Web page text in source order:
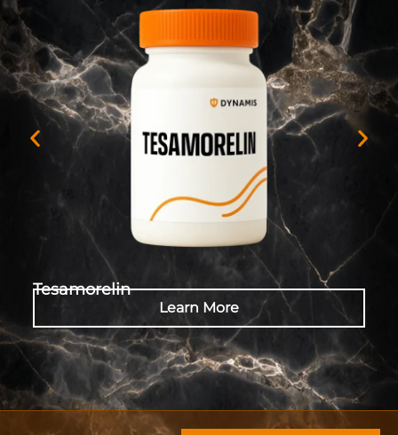
Tesamorelin
Learn More